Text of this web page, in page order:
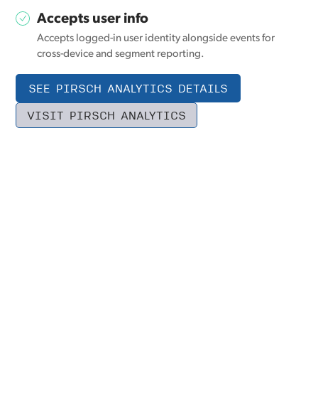
Accepts user info
Accepts logged-in user identity alongside events for
cross-device and segment reporting.
SEE PIRSCH ANALYTICS DETAILS
VISIT PIRSCH ANALYTICS